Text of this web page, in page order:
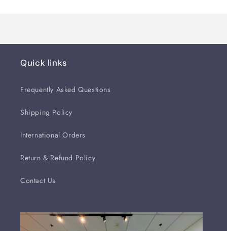
Quick links
Frequently Asked Questions
Shipping Policy
International Orders
Return & Refund Policy
Contact Us